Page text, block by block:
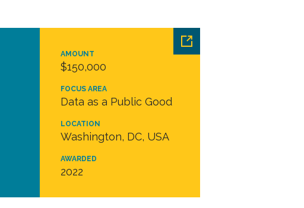
AMOUNT
$150,000
FOCUS AREA
Data as a Public Good
LOCATION
Washington, DC, USA
AWARDED
2022